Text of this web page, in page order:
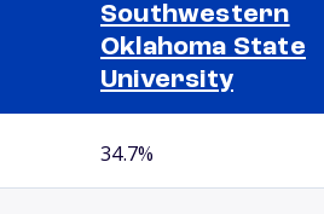
Southwestern
Oklahoma State
University
34.7%